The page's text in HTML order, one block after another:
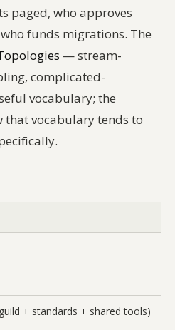
paged, who approves
funds migrations. The
— stream-
complicated-
vocabulary; the
that vocabulary tends to
+ standards + shared tools)